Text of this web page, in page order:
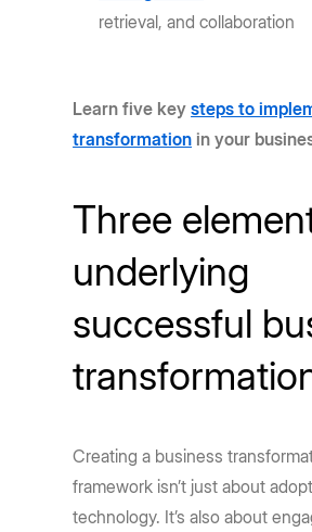
retrieval, and collaboration
Learn five keysteps to
transformation in your
Three
underlying
successful
Creating a business
framework isn’t just about
technology. It’s also about